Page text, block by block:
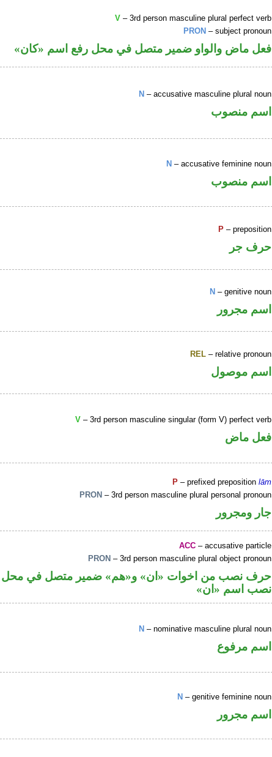
V – 3rd person masculine plural perfect verb
PRON – subject pronoun
فعل ماض والواو ضمير متصل في محل رفع اسم «كان»
N – accusative masculine plural noun
اسم منصوب
N – accusative feminine noun
اسم منصوب
P – preposition
حرف جر
N – genitive noun
اسم مجرور
REL – relative pronoun
اسم موصول
V – 3rd person masculine singular (form V) perfect verb
فعل ماض
P – prefixed prepositionlām
PRON – 3rd person masculine plural personal pronoun
جار ومجرور
ACC – accusative particle
PRON – 3rd person masculine plural object pronoun
حرف نصب من اخوات «ان» و«هم» ضمير متصل في محل
نصب اسم «ان»
N – nominative masculine plural noun
اسم مرفوع
N – genitive feminine noun
اسم مجرور